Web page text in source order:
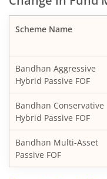
Bandhan Balanced
Bandhan Financial
Bandhan CRISIL-
Bandhan
Bandhan Midcap
Scheme Name
Bandhan Aggressive
Hybrid Passive FOF
Bandhan Conservative
Hybrid Passive FOF
Bandhan Multi-Asset
Passive FOF